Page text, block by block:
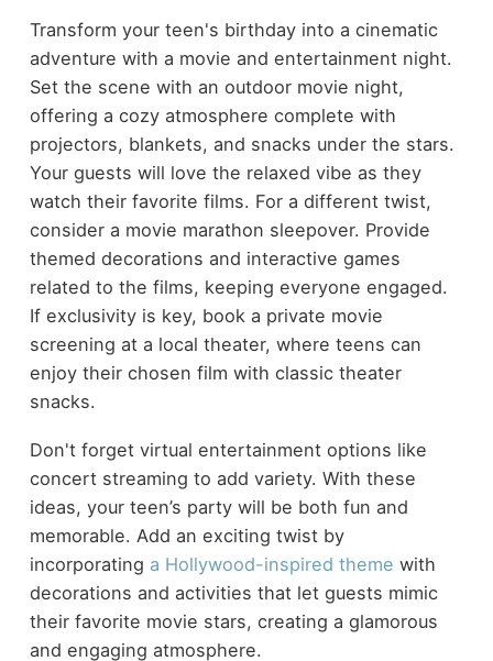
Transform your teen's birthday into a cinematic
adventure with a movie and entertainment night.
Set the scene with an outdoor movie night,
offering a cozy atmosphere complete with
projectors, blankets, and snacks under the stars.
Your guests will love the relaxed vibe as they
watch their favorite films. For a different twist,
consider a movie marathon sleepover. Provide
themed decorations and interactive games
related to the films, keeping everyone engaged.
If exclusivity is key, book a private movie
screening at a local theater, where teens can
enjoy their chosen film with classic theater
snacks.
Don't forget virtual entertainment options like
concert streaming to add variety. With these
ideas, your teen’s party will be both fun and
memorable. Add an exciting twist by
incorporating a Hollywood-inspired theme with
decorations and activities that let guests mimic
their favorite movie stars, creating a glamorous
and engaging atmosphere.